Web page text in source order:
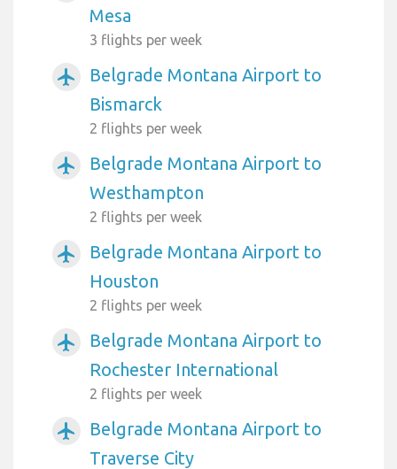
Mesa
3 flights per week
airplanemode_active
Belgrade Montana Airport to
Bismarck
2 flights per week
airplanemode_active
Belgrade Montana Airport to
Westhampton
2 flights per week
airplanemode_active
Belgrade Montana Airport to
Houston
2 flights per week
airplanemode_active
Belgrade Montana Airport to
Rochester International
2 flights per week
airplanemode_active
Belgrade Montana Airport to
Traverse City